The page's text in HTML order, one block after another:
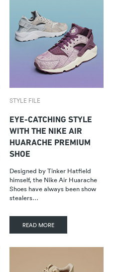
STYLE FILE
EYE-CATCHING STYLE
WITH THE NIKE AIR
HUARACHE PREMIUM
SHOE
Designed by Tinker Hatfield
himself, the Nike Air Huarache
Shoes have always been show
stealers…
READ MORE